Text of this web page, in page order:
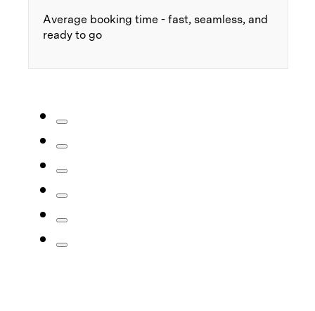
Average booking time - fast, seamless, and
ready to go